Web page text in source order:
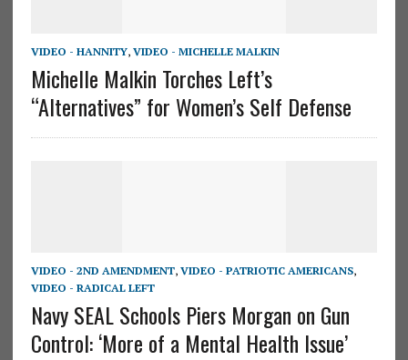
VIDEO - HANNITY, VIDEO - MICHELLE MALKIN
Michelle Malkin Torches Left’s
“Alternatives” for Women’s Self Defense
VIDEO - 2ND AMENDMENT, VIDEO - PATRIOTIC AMERICANS,
VIDEO - RADICAL LEFT
Navy SEAL Schools Piers Morgan on Gun
Control: ‘More of a Mental Health Issue’